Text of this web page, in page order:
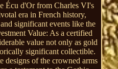
Écu d'Or from Charles VI's
era in French history,
significant events like the
Value: As a certified
value not only as gold
significant collectible.
designs of the crowned arms